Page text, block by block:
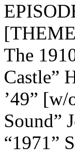
The
Castle”
’49”
Sound”
“1971”